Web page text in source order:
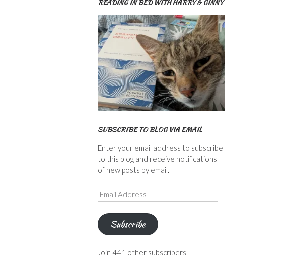
READING IN BED WITH HARRY & GINNY
SUBSCRIBE TO BLOG VIA EMAIL
Enter your email address to subscribe
to this blog and receive notifications
of new posts by email.
Email
Address
Subscribe
Join 441 other subscribers